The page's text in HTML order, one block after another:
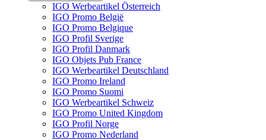
IGO Werbeartikel Österreich
IGO Promo België
IGO Promo Belgique
IGO Profil Sverige
IGO Profil Danmark
IGO Objets Pub France
IGO Werbeartikel Deutschland
IGO Promo Ireland
IGO Promo Suomi
IGO Werbeartikel Schweiz
IGO Promo United Kingdom
IGO Profil Norge
IGO Promo Nederland